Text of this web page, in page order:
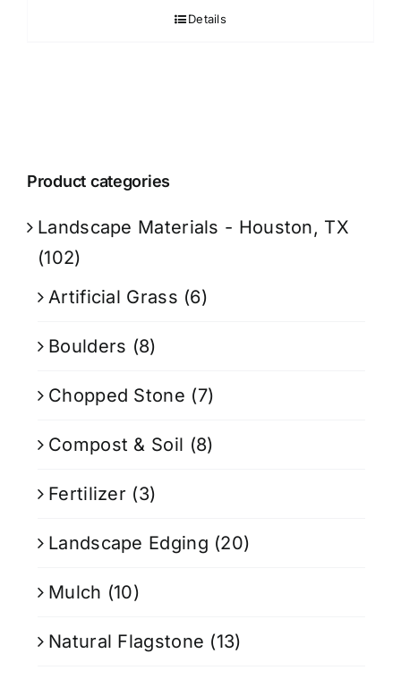
Details
Product categories
Landscape Materials - Houston, TX
(102)
Artificial Grass (6)
Boulders (8)
Chopped Stone (7)
Compost & Soil (8)
Fertilizer (3)
Landscape Edging (20)
Mulch (10)
Natural Flagstone (13)